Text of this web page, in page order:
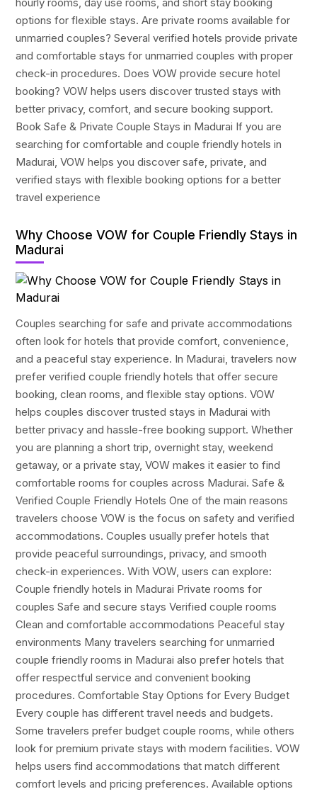
options for flexible stays. Are private rooms available for
unmarried couples? Several verified hotels provide private
and comfortable stays for unmarried couples with proper
check-in procedures. Does VOW provide secure hotel
booking? VOW helps users discover trusted stays with
better privacy, comfort, and secure booking support.
Book Safe & Private Couple Stays in Madurai If you are
searching for comfortable and couple friendly hotels in
Madurai, VOW helps you discover safe, private, and
verified stays with flexible booking options for a better
travel experience
Why Choose VOW for Couple Friendly Stays in
Madurai
Couples searching for safe and private accommodations
often look for hotels that provide comfort, convenience,
and a peaceful stay experience. In Madurai, travelers now
prefer verified couple friendly hotels that offer secure
booking, clean rooms, and flexible stay options. VOW
helps couples discover trusted stays in Madurai with
better privacy and hassle-free booking support. Whether
you are planning a short trip, overnight stay, weekend
getaway, or a private stay, VOW makes it easier to find
comfortable rooms for couples across Madurai. Safe &
Verified Couple Friendly Hotels One of the main reasons
travelers choose VOW is the focus on safety and verified
accommodations. Couples usually prefer hotels that
provide peaceful surroundings, privacy, and smooth
check-in experiences. With VOW, users can explore:
Couple friendly hotels in Madurai Private rooms for
couples Safe and secure stays Verified couple rooms
Clean and comfortable accommodations Peaceful stay
environments Many travelers searching for unmarried
couple friendly rooms in Madurai also prefer hotels that
offer respectful service and convenient booking
procedures. Comfortable Stay Options for Every Budget
Every couple has different travel needs and budgets.
Some travelers prefer budget couple rooms, while others
look for premium private stays with modern facilities. VOW
helps users find accommodations that match different
comfort levels and pricing preferences. Available options